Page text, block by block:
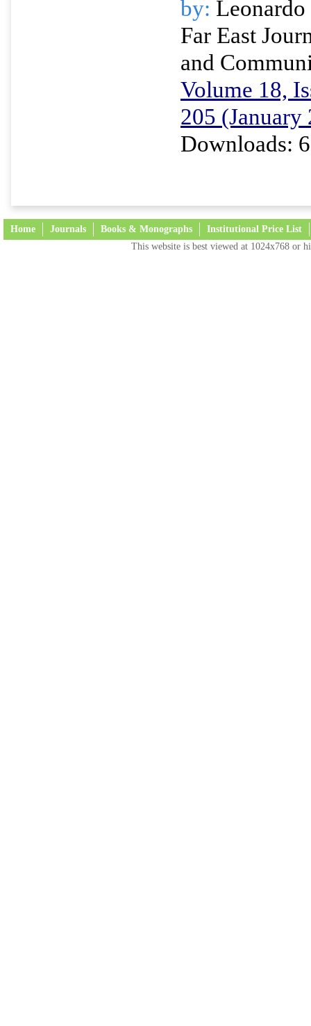
by:
Far East
and
Volume 18,
205 (January
Downloads:
Home Journals Books & Monographs Institutional Price List
This website is best viewed at 1024x768 or